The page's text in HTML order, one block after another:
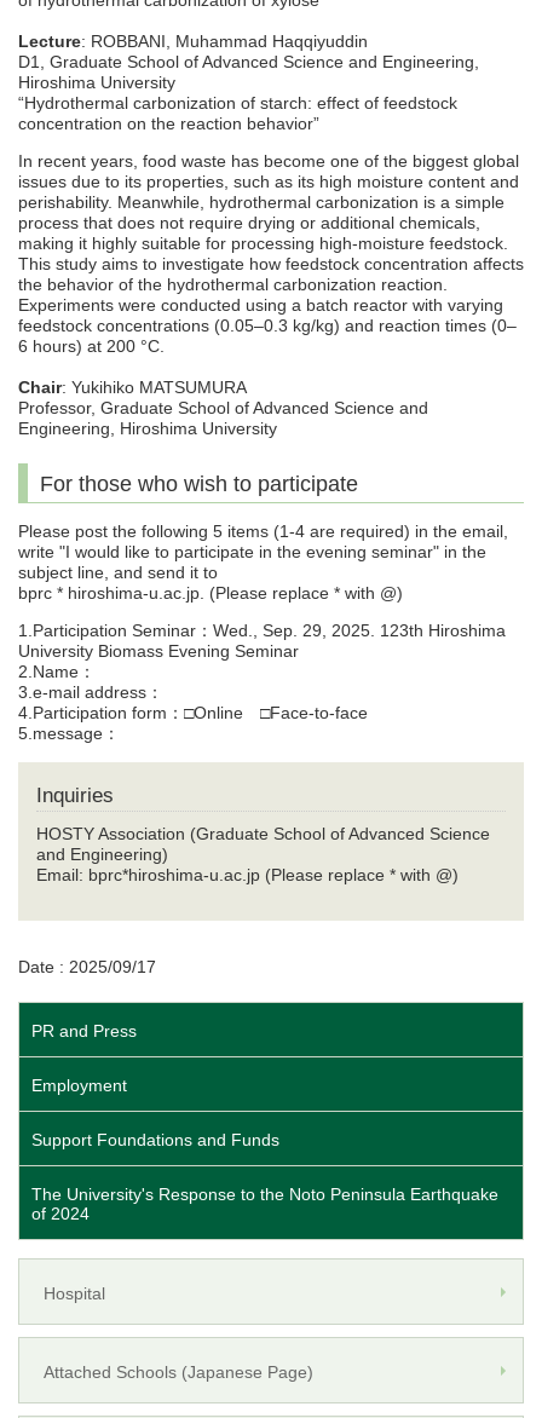
Lecture: ROBBANI, Muhammad Haqqiyuddin
D1, Graduate School of Advanced Science and Engineering,
Hiroshima University
“Hydrothermal carbonization of starch: effect of feedstock
concentration on the reaction behavior”
In recent years, food waste has become one of the biggest global
issues due to its properties, such as its high moisture content and
perishability. Meanwhile, hydrothermal carbonization is a simple
process that does not require drying or additional chemicals,
making it highly suitable for processing high-moisture feedstock.
This study aims to investigate how feedstock concentration affects
the behavior of the hydrothermal carbonization reaction.
Experiments were conducted using a batch reactor with varying
feedstock concentrations (0.05–0.3 kg/kg) and reaction times (0–
6 hours) at 200 °C.
Chair: Yukihiko MATSUMURA
Professor, Graduate School of Advanced Science and
Engineering, Hiroshima University
For those who wish to participate
Please post the following 5 items (1-4 are required) in the email,
write "I would like to participate in the evening seminar" in the
subject line, and send it to
bprc * hiroshima-u.ac.jp. (Please replace * with @)
1.Participation Seminar：Wed., Sep. 29, 2025. 123th Hiroshima
University Biomass Evening Seminar
2.Name：
3.e-mail address：
4.Participation form：□Online □Face-to-face
5.message：
Inquiries
HOSTY Association (Graduate School of Advanced Science
and Engineering)
Email: bprc*hiroshima-u.ac.jp (Please replace * with @)
Date : 2025/09/17
PR and Press
Employment
Support Foundations and Funds
The University's Response to the Noto Peninsula Earthquake
of 2024
Hospital
Attached Schools (Japanese Page)